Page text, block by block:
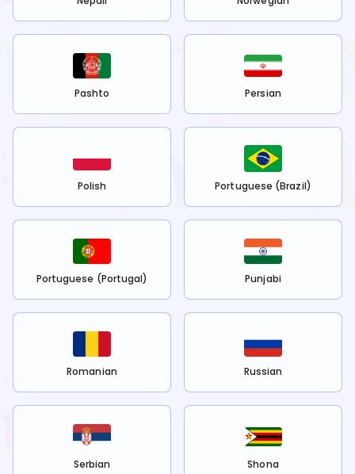
Pashto Persian
Polish Portuguese (Brazil)
Portuguese (Portugal) Punjabi
Romanian Russian
Serbian Shona